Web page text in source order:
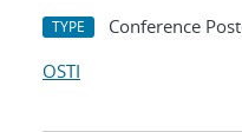
TYPE Conference
OSTI